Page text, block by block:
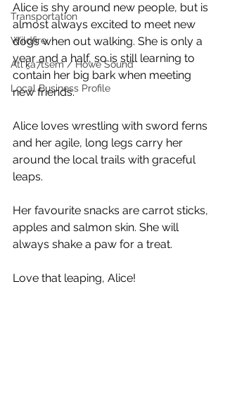
Transportation
Wildfire
Átl'ḵa7tsem / Howe Sound
Local Business Profile
Alice is shy around new people, but is
almost always excited to meet new
dogs when out walking. She is only a
year and a half, so is still learning to
contain her big bark when meeting
new friends.
Alice loves wrestling with sword ferns
and her agile, long legs carry her
around the local trails with graceful
leaps.
Her favourite snacks are carrot sticks,
apples and salmon skin. She will
always shake a paw for a treat.
Love that leaping, Alice!